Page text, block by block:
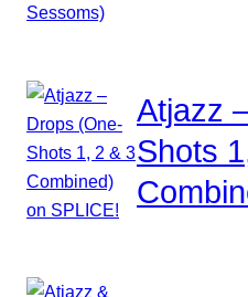
Atjazz
Shots